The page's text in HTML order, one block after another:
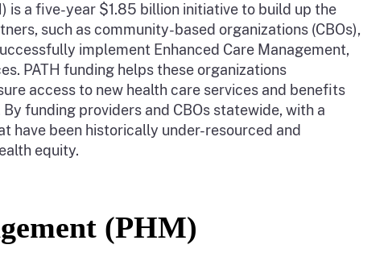
is a five-year $1.85 billion initiative to build up the
such as community-based organizations (CBOs),
implement Enhanced Care Management,
PATH funding helps these organizations
access to new health care services and benefits
funding providers and CBOs statewide, with a
have been historically under-resourced and
equity.
(PHM)